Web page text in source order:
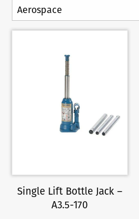
Single Lift Bottle Jack –
A3.5-170